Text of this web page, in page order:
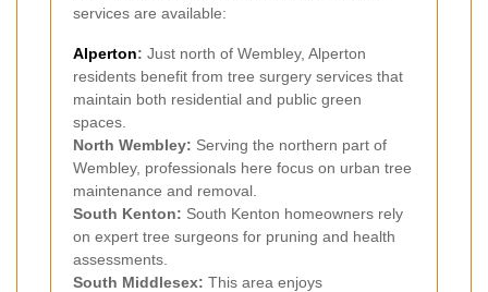
services are available:
Alperton: Just north of Wembley, Alperton
residents benefit from tree surgery services that
maintain both residential and public green
spaces.
North Wembley: Serving the northern part of
Wembley, professionals here focus on urban tree
maintenance and removal.
South Kenton: South Kenton homeowners rely
on expert tree surgeons for pruning and health
assessments.
South Middlesex: This area enjoys